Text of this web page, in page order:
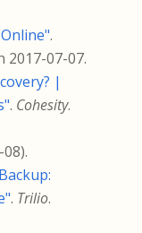
.
2017-07-07.
|
. Cohesity.
. Trilio.